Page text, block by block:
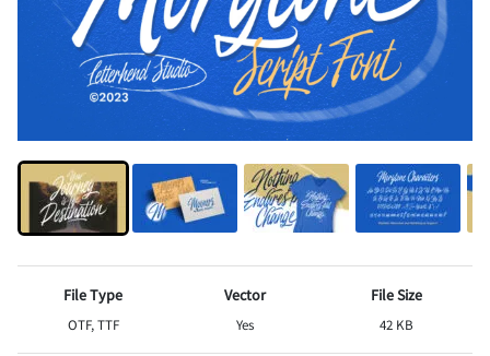
File Type
OTF, TTF
Vector
Yes
File Size
42 KB